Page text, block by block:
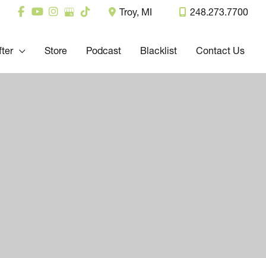
Troy, MI 248.273.7700
Store Podcast Blacklist Contact Us